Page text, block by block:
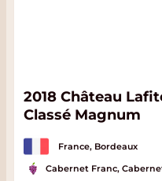
2018 Château
Classé Magnum
France, Bordeaux
Cabernet Franc,